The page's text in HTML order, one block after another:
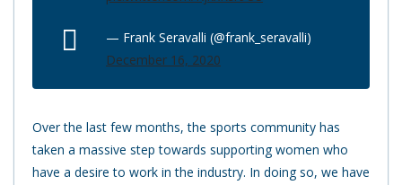
— Frank Seravalli (@frank_seravalli)
December 16, 2020
Over the last few months, the sports community has
taken a massive step towards supporting women who
have a desire to work in the industry. In doing so, we have